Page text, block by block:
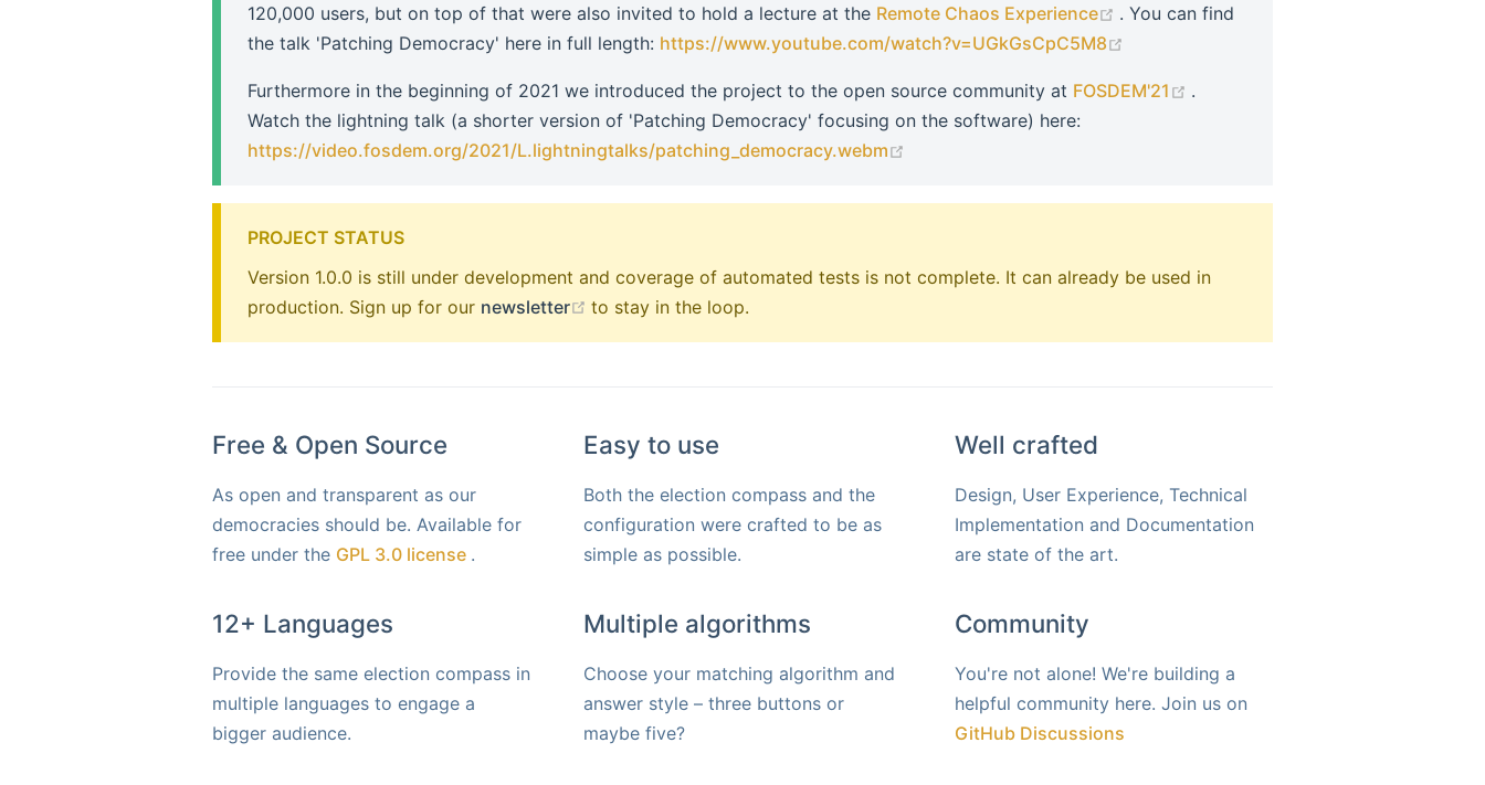
120,000 users, but on top of that were also invited to hold a lecture at the Remote Chaos Experience (opens new window)
. You can find
the talk 'Patching Democracy' here in full length: https://www.youtube.com/watch?v=UGkGsCpC5M8
Furthermore in the beginning of 2021 we introduced the project to the open source community at FOSDEM'21 (opens new window)
.
Watch the lightning talk (a shorter version of 'Patching Democracy' focusing on the software) here:
https://video.fosdem.org/2021/L.lightningtalks/patching_democracy.webm
PROJECT STATUS
Version 1.0.0 is still under development and coverage of automated tests is not complete. It can already be used in
production. Sign up for our newsletter (opens new window)
to stay in the loop.
Free & Open Source
As open and transparent as our
democracies should be. Available for
free under the GPL 3.0 license .
Easy to use
Both the election compass and the
configuration were crafted to be as
simple as possible.
Well crafted
Design, User Experience, Technical
Implementation and Documentation
are state of the art.
12+ Languages
Provide the same election compass in
multiple languages to engage a
bigger audience.
Multiple algorithms
Choose your matching algorithm and
answer style – three buttons or
maybe five?
Community
You're not alone! We're building a
helpful community here. Join us on
GitHub Discussions